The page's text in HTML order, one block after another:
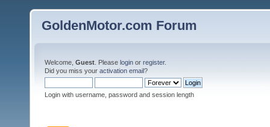
GoldenMotor.com Forum
Welcome, Guest . Please login or register.
Did you miss your activation email?
Login with username, password and session length